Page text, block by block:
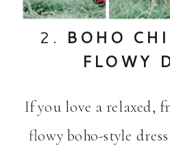
2. BOHO
FLOWY
If you love a relaxed,
flowy boho-style